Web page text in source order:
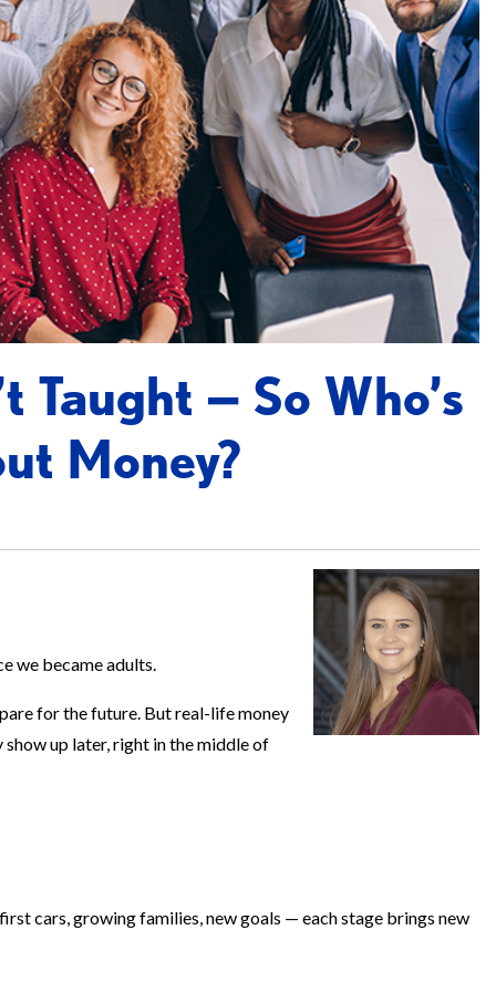
— So Who’s
Money?
we became adults.
for the future. But real-life money
up later, right in the middle of
cars, growing families, new goals — each stage brings new